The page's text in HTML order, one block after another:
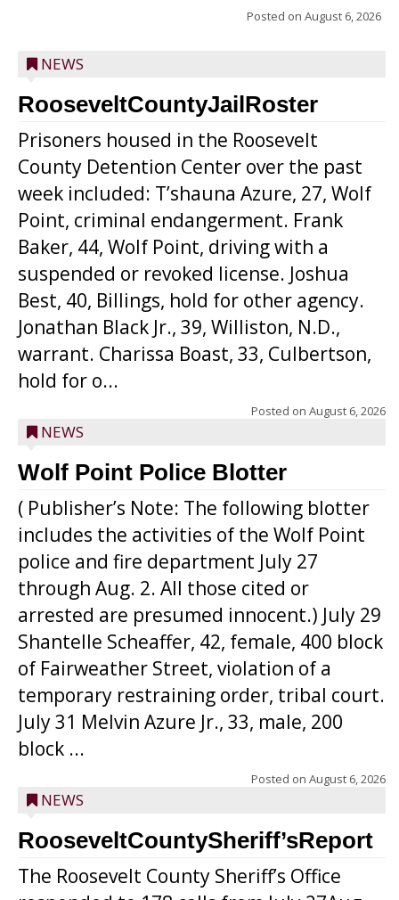
Posted on August 6, 2026
NEWS
RooseveltCountyJailRoster
Prisoners housed in the Roosevelt
County Detention Center over the past
week included: T’shauna Azure, 27, Wolf
Point, criminal endangerment. Frank
Baker, 44, Wolf Point, driving with a
suspended or revoked license. Joshua
Best, 40, Billings, hold for other agency.
Jonathan Black Jr., 39, Williston, N.D.,
warrant. Charissa Boast, 33, Culbertson,
hold for o...
Posted on August 6, 2026
NEWS
Wolf Point Police Blotter
( Publisher’s Note: The following blotter
includes the activities of the Wolf Point
police and fire department July 27
through Aug. 2. All those cited or
arrested are presumed innocent.) July 29
Shantelle Scheaffer, 42, female, 400 block
of Fairweather Street, violation of a
temporary restraining order, tribal court.
July 31 Melvin Azure Jr., 33, male, 200
block ...
Posted on August 6, 2026
NEWS
RooseveltCountySheriff’sReport
The Roosevelt County Sheriff’s Office